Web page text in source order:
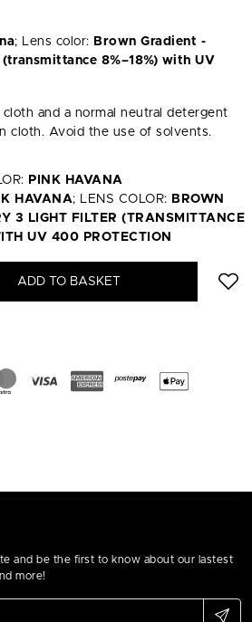
; Lens color: Brown Gradient -
8%–18%) with UV
cloth and a normal neutral detergent
cloth. Avoid the use of solvents.
PINK HAVANA
HAVANA; LENS COLOR: BROWN
3 LIGHT FILTER (TRANSMITTANCE
UV 400 PROTECTION
ADD TO BASKET
and be the first to know about our lastest
more!